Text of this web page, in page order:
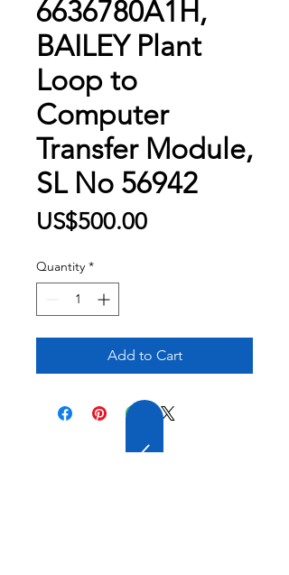
6636780A1H,
BAILEY Plant
Loop to
Computer
Transfer Module,
SL No 56942
US$500.00Price
Quantity *
Add to Cart